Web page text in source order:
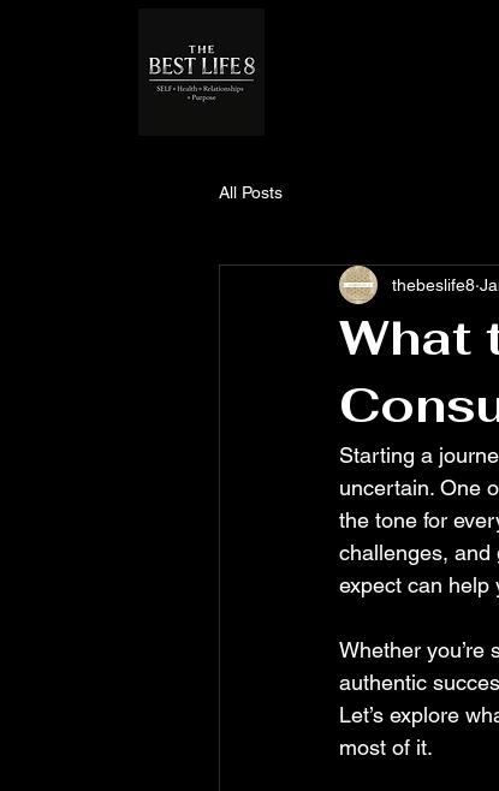
All Posts
What
thebeslife8
Starting a
uncertain. One
the tone for
challenges, and
expect can help
Whether
authentic
Let’s explore
most of it.